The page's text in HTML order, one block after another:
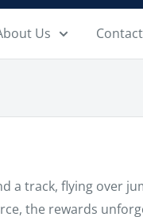
Us Contact
a track, flying over
the rewards